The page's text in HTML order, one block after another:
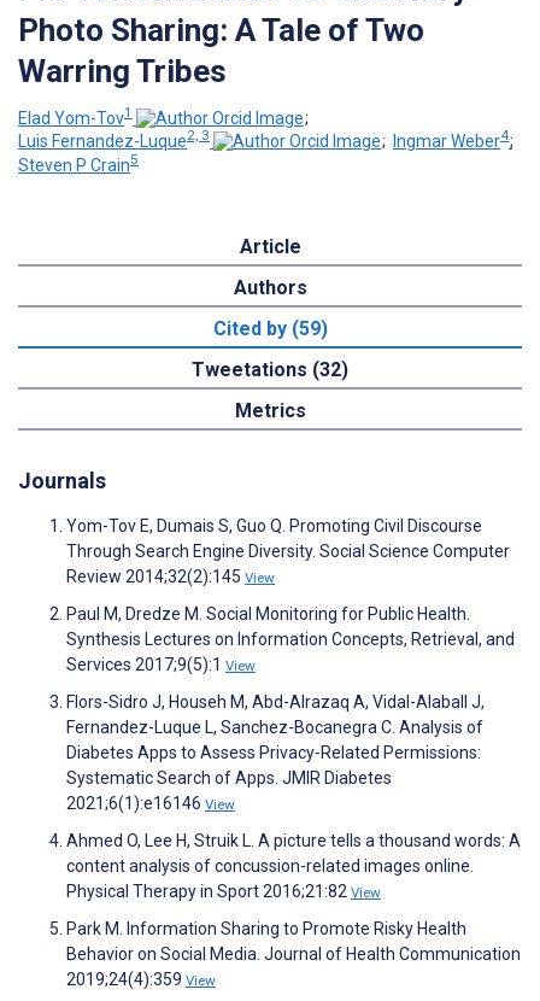
Photo Sharing: A Tale of Two
Warring Tribes
Elad Yom-Tov1
;
Luis Fernandez-Luque2, 3 ; Ingmar Weber4;
Steven P Crain5
Article
Authors
Cited by (59)
Tweetations (32)
Metrics
Journals
Yom-Tov E, Dumais S, Guo Q. Promoting Civil Discourse
Through Search Engine Diversity. Social Science Computer
Review 2014;32(2):145 View
Paul M, Dredze M. Social Monitoring for Public Health.
Synthesis Lectures on Information Concepts, Retrieval, and
Services 2017;9(5):1 View
Flors-Sidro J, Househ M, Abd-Alrazaq A, Vidal-Alaball J,
Fernandez-Luque L, Sanchez-Bocanegra C. Analysis of
Diabetes Apps to Assess Privacy-Related Permissions:
Systematic Search of Apps. JMIR Diabetes
2021;6(1):e16146 View
Ahmed O, Lee H, Struik L. A picture tells a thousand words: A
content analysis of concussion-related images online.
Physical Therapy in Sport 2016;21:82 View
Park M. Information Sharing to Promote Risky Health
Behavior on Social Media. Journal of Health Communication
2019;24(4):359 View